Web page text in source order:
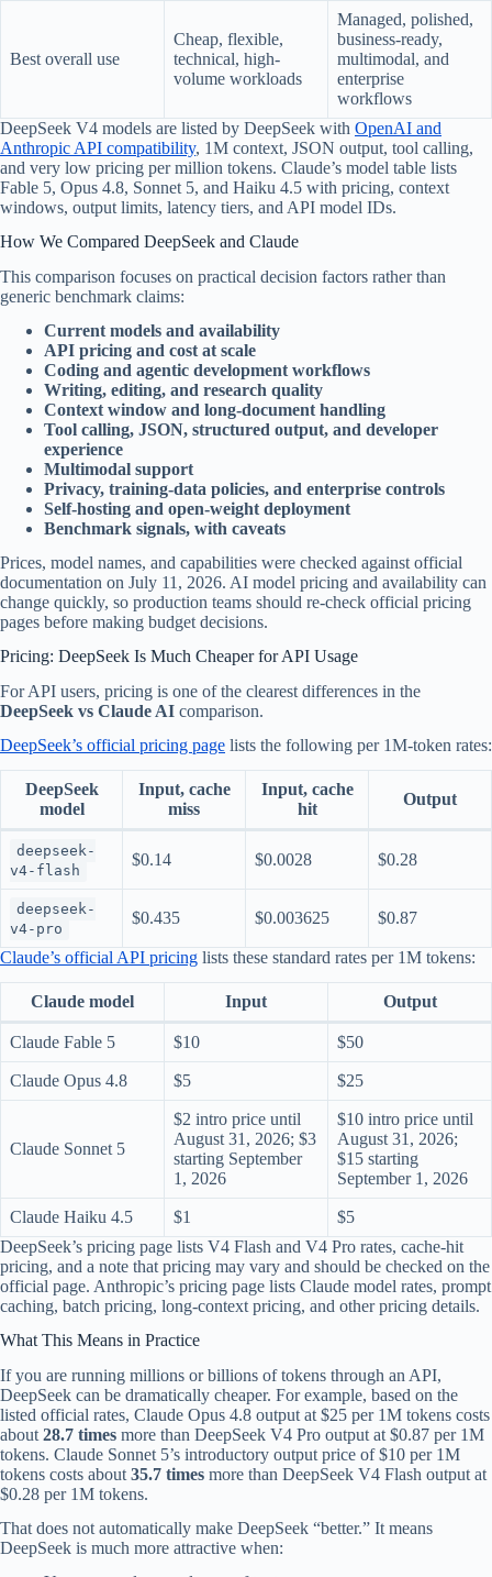
Best overall use
Cheap, flexible,
technical, high-
volume workloads
Managed, polished,
business-ready,
multimodal, and
enterprise
workflows
DeepSeek V4 models are listed by DeepSeek with OpenAI and
Anthropic API compatibility, 1M context, JSON output, tool calling,
and very low pricing per million tokens. Claude’s model table lists
Fable 5, Opus 4.8, Sonnet 5, and Haiku 4.5 with pricing, context
windows, output limits, latency tiers, and API model IDs.
How We Compared DeepSeek and Claude
This comparison focuses on practical decision factors rather than
generic benchmark claims:
Current models and availability
API pricing and cost at scale
Coding and agentic development workflows
Writing, editing, and research quality
Context window and long-document handling
Tool calling, JSON, structured output, and developer
experience
Multimodal support
Privacy, training-data policies, and enterprise controls
Self-hosting and open-weight deployment
Benchmark signals, with caveats
Prices, model names, and capabilities were checked against official
documentation on July 11, 2026. AI model pricing and availability can
change quickly, so production teams should re-check official pricing
pages before making budget decisions.
Pricing: DeepSeek Is Much Cheaper for API Usage
For API users, pricing is one of the clearest differences in the
DeepSeek vs Claude AI comparison.
DeepSeek’s official pricing page lists the following per 1M-token rates:
DeepSeek
model
Input, cache
miss
Input, cache
hit
Output
deepseek-
v4-flash
$0.14 $0.0028 $0.28
deepseek-
v4-pro
$0.435 $0.003625 $0.87
Claude’s official API pricing lists these standard rates per 1M tokens:
Claude model Input Output
Claude Fable 5 $10 $50
Claude Opus 4.8 $5 $25
Claude Sonnet 5
$2 intro price until
August 31, 2026; $3
starting September
1, 2026
$10 intro price until
August 31, 2026;
$15 starting
September 1, 2026
Claude Haiku 4.5 $1
$5
DeepSeek’s pricing page lists V4 Flash and V4 Pro rates, cache-hit
pricing, and a note that pricing may vary and should be checked on the
official page. Anthropic’s pricing page lists Claude model rates, prompt
caching, batch pricing, long-context pricing, and other pricing details.
What This Means in Practice
If you are running millions or billions of tokens through an API,
DeepSeek can be dramatically cheaper. For example, based on the
listed official rates, Claude Opus 4.8 output at $25 per 1M tokens costs
about28.7 times more than DeepSeek V4 Pro output at $0.87 per 1M
tokens. Claude Sonnet 5’s introductory output price of $10 per 1M
tokens costs about35.7 times more than DeepSeek V4 Flash output at
$0.28 per 1M tokens.
That does not automatically make DeepSeek “better.” It means
DeepSeek is much more attractive when: